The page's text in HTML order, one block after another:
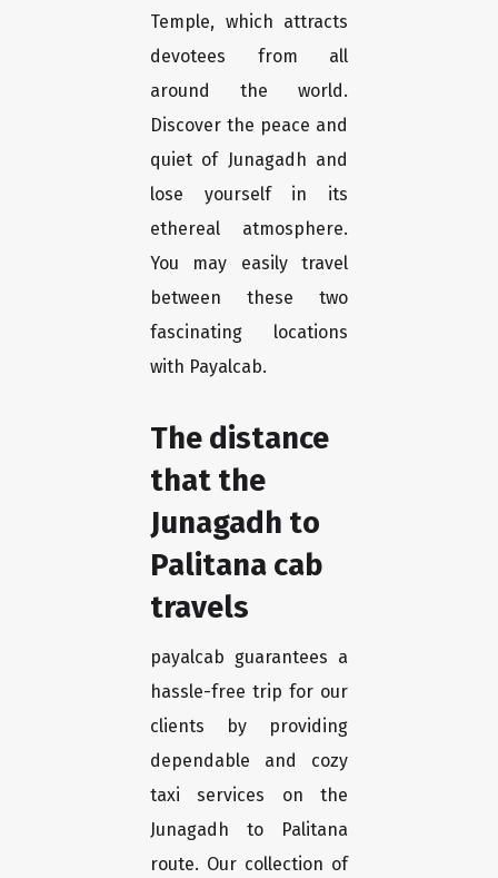
Temple, which attracts
devotees from all
around the world.
Discover the peace and
quiet of Junagadh and
lose yourself in its
ethereal atmosphere.
You may easily travel
between these two
fascinating locations
with Payalcab.
The distance
that the
Junagadh to
Palitana cab
travels
payalcab guarantees a
hassle-free trip for our
clients by providing
dependable and cozy
taxi services on the
Junagadh to Palitana
route. Our collection of